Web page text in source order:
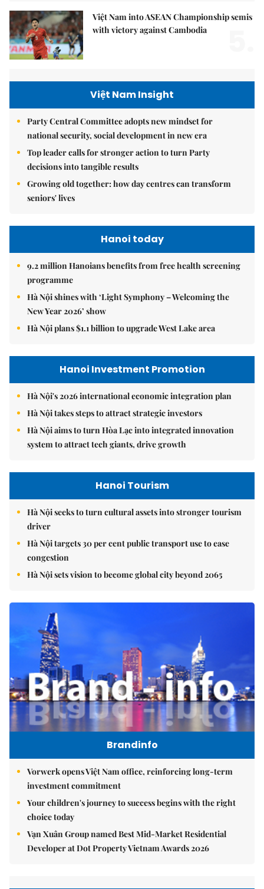
Việt Nam into ASEAN Championship semis
with victory against Cambodia
Việt Nam Insight
Party Central Committee adopts new mindset for
national security, social development in new era
Top leader calls for stronger action to turn Party
decisions into tangible results
Growing old together: how day centres can transform
seniors' lives
Hanoi today
9.2 million Hanoians benefits from free health screening
programme
Hà Nội shines with ‘Light Symphony – Welcoming the
New Year 2026’ show
Hà Nội plans $1.1 billion to upgrade West Lake area
Hanoi Investment Promotion
Hà Nội's 2026 international economic integration plan
Hà Nội takes steps to attract strategic investors
Hà Nội aims to turn Hòa Lạc into integrated innovation
system to attract tech giants, drive growth
Hanoi Tourism
Hà Nội seeks to turn cultural assets into stronger tourism
driver
Hà Nội targets 30 per cent public transport use to ease
congestion
Hà Nội sets vision to become global city beyond 2065
Brandinfo
Vorwerk opens Việt Nam office, reinforcing long-term
investment commitment
Your children's journey to success begins with the right
choice today
Vạn Xuân Group named Best Mid-Market Residential
Developer at Dot Property Vietnam Awards 2026